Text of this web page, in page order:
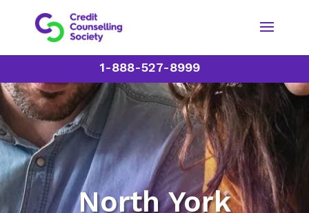
1-888-527-8999
North York